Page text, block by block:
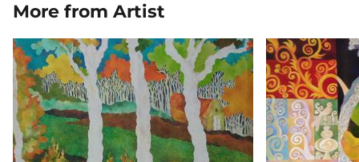
More from Artist